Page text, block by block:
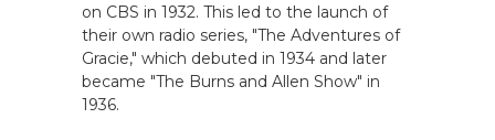
on CBS in 1932. This led to the launch of
their own radio series, "The Adventures of
Gracie," which debuted in 1934 and later
became "The Burns and Allen Show" in
1936.